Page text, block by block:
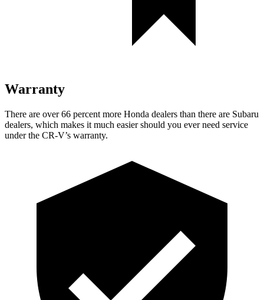
Warranty
There are over 66 percent more Honda dealers than there are Subaru
dealers, which makes it much easier should you ever need service
under the CR-V’s warranty.